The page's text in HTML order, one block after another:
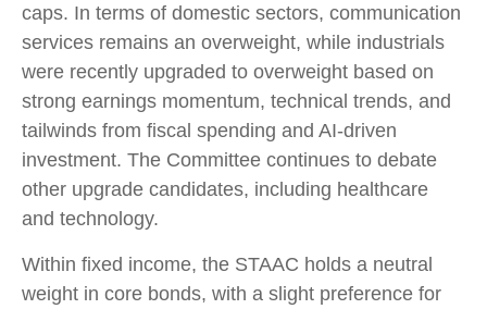
caps. In terms of domestic sectors, communication
services remains an overweight, while industrials
were recently upgraded to overweight based on
strong earnings momentum, technical trends, and
tailwinds from fiscal spending and AI-driven
investment. The Committee continues to debate
other upgrade candidates, including healthcare
and technology.
Within fixed income, the STAAC holds a neutral
weight in core bonds, with a slight preference for